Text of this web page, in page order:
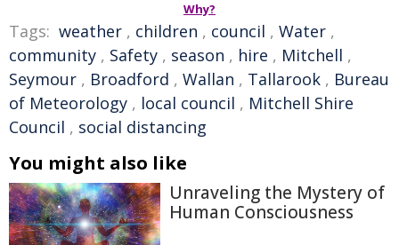
Why?
Tags: weather , children , council , Water ,
community , Safety , season , hire , Mitchell ,
Seymour , Broadford , Wallan , Tallarook , Bureau
of Meteorology , local council , Mitchell Shire
Council , social distancing
You might also like
Unraveling the Mystery of
Human Consciousness